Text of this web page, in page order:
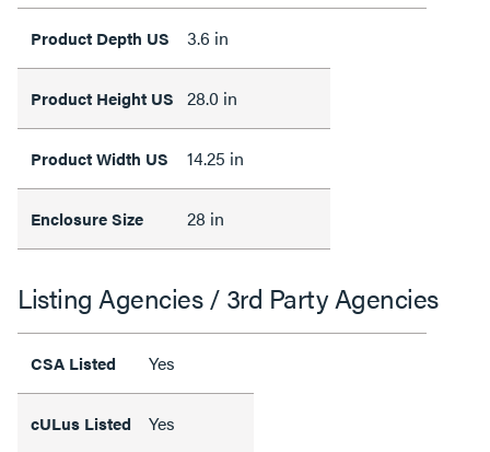
Product Depth US 3.6 in
Product Height US 28.0 in
Product Width US 14.25 in
Enclosure Size 28 in
Listing Agencies / 3rd Party Agencies
CSA Listed Yes
cULus Listed Yes